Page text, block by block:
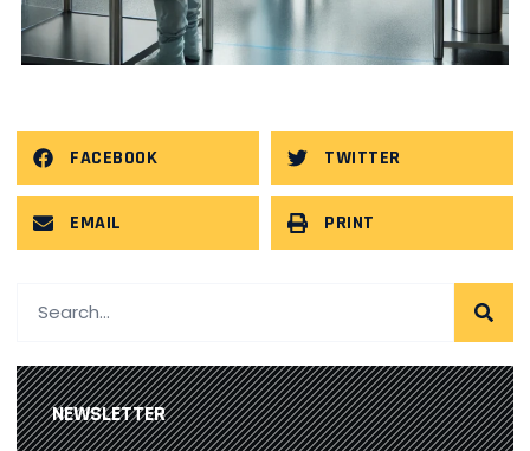
FACEBOOK TWITTER
EMAIL PRINT
NEWSLETTER